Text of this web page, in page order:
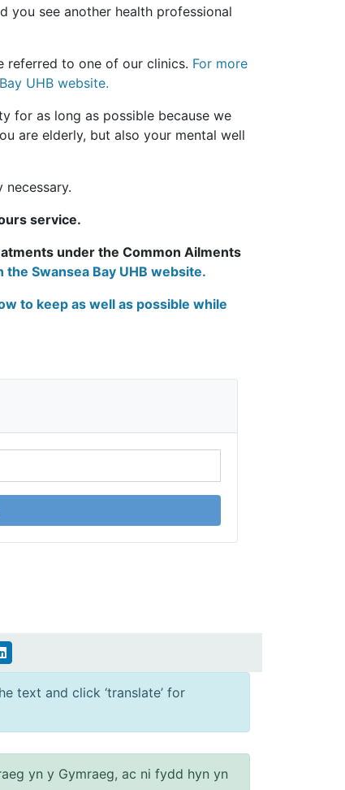
you see another health professional
referred to one of our clinics. For more
UHB website.
for as long as possible because we
are elderly, but also your mental well
service.
under the Common Ailments
Swansea Bay UHB website.
to keep as well as possible while
text and click ‘translate’ for
yn y Gymraeg, ac ni fydd hyn yn